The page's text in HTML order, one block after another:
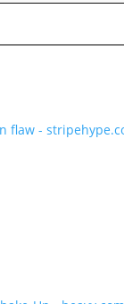
flaw -